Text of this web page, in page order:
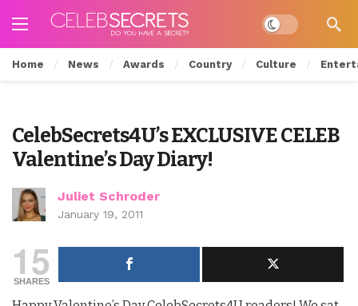
Dark mode
Home News Awards Country Culture
CelebSecrets4U’s EXCLUSIVE CELEB
Valentine’s Day Diary!
Juliet Schroder
January 19, 2011
15
SHARES